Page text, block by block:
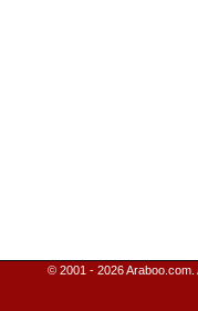
© 2001 - 2026 Araboo.com.